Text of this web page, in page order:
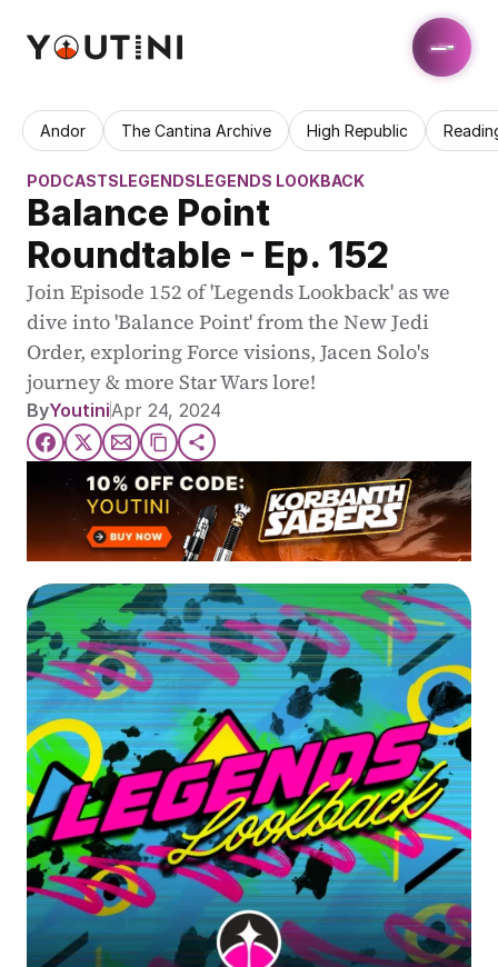
Andor The Cantina Archive High Republic
PODCASTSLEGENDSLEGENDS LOOKBACK
Balance Point
Roundtable - Ep. 152
Join Episode 152 of 'Legends Lookback' as we
dive into 'Balance Point' from the New Jedi
Order, exploring Force visions, Jacen Solo's
journey & more Star Wars lore!
ByYoutiniApr 24, 2024